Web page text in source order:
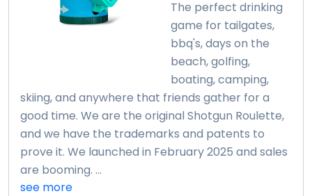
The perfect drinking
game for tailgates,
bbq's, days on the
beach, golfing,
boating, camping,
skiing, and anywhere that friends gather for a
good time. We are the original Shotgun Roulette,
and we have the trademarks and patents to
prove it. We launched in February 2025 and sales
are booming. ...
see more